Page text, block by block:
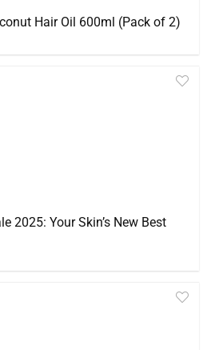
Hair Oil 600ml (Pack of 2)
2025: Your Skin’s New Best